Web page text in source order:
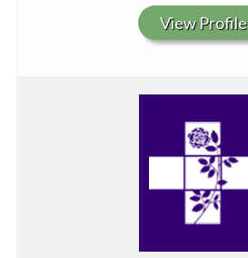
View Profile